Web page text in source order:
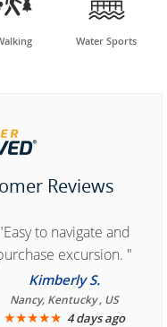
Water Sports
Reviews
"Easy to navigate and
excursion. "
Kimberly S.
Nancy, Kentucky , US
★★★★★ 4 days ago